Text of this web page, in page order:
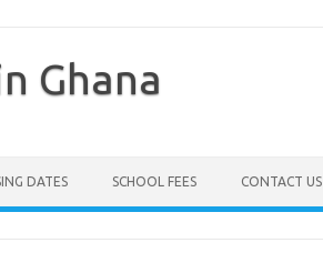
Ghana
DATES SCHOOL FEES CONTACT US